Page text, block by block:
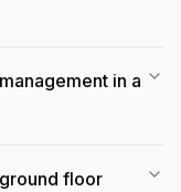
in a
floor